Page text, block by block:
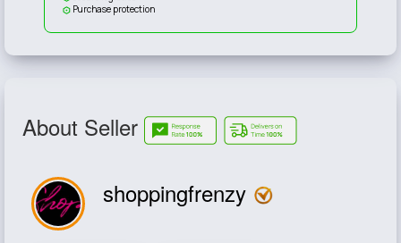
Purchase protection
About Seller
shoppingfrenzy